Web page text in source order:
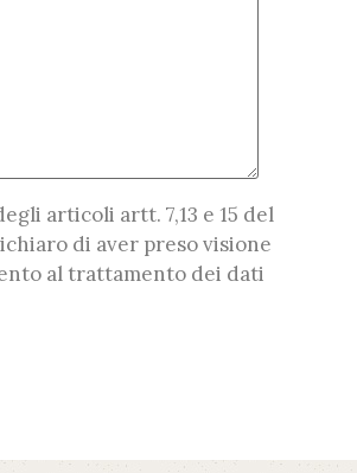
articoli artt. 7,13 e 15 del
di aver preso visione
al trattamento dei dati